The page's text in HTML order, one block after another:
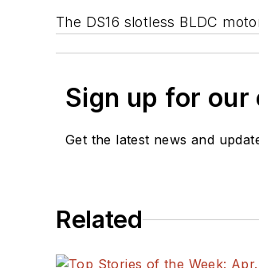
The DS16 slotless BLDC
Sign up for
Get the latest news and
Related